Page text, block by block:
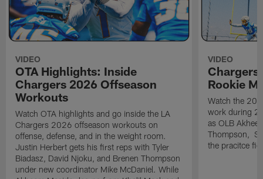
VIDEO
OTA Highlights: Inside
Chargers 2026 Offseason
Workouts
Watch OTA highlights and go inside the LA
Chargers 2026 offseason workouts on
offense, defense, and in the weight room.
Justin Herbert gets his first reps with Tyler
Biadasz, David Njoku, and Brenen Thompson
under new coordinator Mike McDaniel. While
VIDEO
Chargers
Rookie
Watch the
work during
as OLB
Thompson, S
the pracitce